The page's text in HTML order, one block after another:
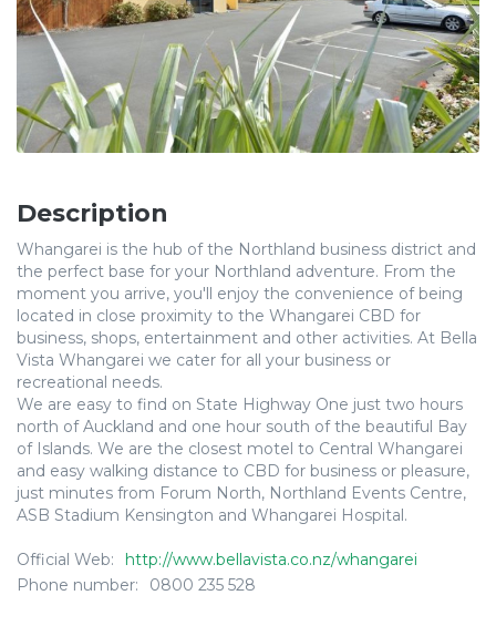
Description
Whangarei is the hub of the Northland business district and
the perfect base for your Northland adventure. From the
moment you arrive, you'll enjoy the convenience of being
located in close proximity to the Whangarei CBD for
business, shops, entertainment and other activities. At Bella
Vista Whangarei we cater for all your business or
recreational needs.
We are easy to find on State Highway One just two hours
north of Auckland and one hour south of the beautiful Bay
of Islands. We are the closest motel to Central Whangarei
and easy walking distance to CBD for business or pleasure,
just minutes from Forum North, Northland Events Centre,
ASB Stadium Kensington and Whangarei Hospital.
Official Web:
http://www.bellavista.co.nz/whangarei
Phone number:
0800 235 528